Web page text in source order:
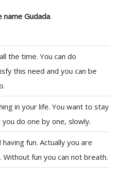
name Gudada.
the time. You can do
this need and you can be
in your life. You want to stay
do one by one, slowly.
fun. Actually you are
fun you can not breath.